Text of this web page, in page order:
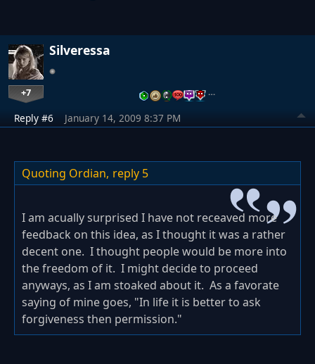
Silveressa
+7 …
Reply #6 January 14, 2009 8:37 PM
Quoting Ordian, reply 5
I am acually surprised I have not receaved more
feedback on this idea, as I thought it was a rather
decent one. I thought people would be more into
the freedom of it. I might decide to proceed
anyways, as I am stoaked about it. As a favorate
saying of mine goes, "In life it is better to ask
forgiveness then permission."